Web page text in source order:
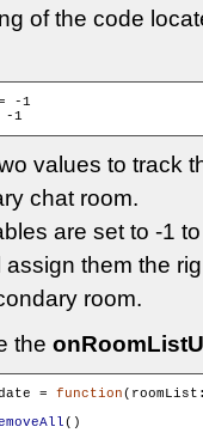
of the code
-1
values to track
chat room.
are set to -1
them the
room.
the
= function
()